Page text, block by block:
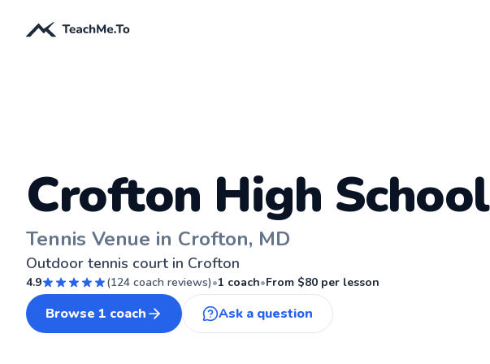
Crofton High School
Tennis Venue in Crofton, MD
4.9 (124 coach reviews)•1 coach•From $80 per lesson
Outdoor tennis court in Crofton
Browse 1 coach Ask a question